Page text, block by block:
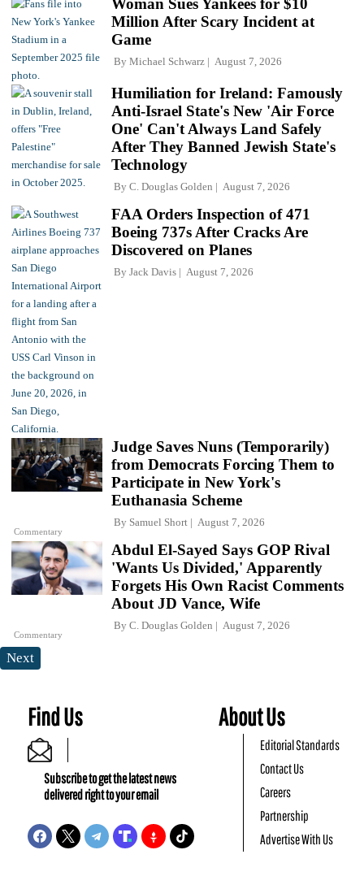
Woman Sues Yankees for $10
Million After Scary Incident at
Game
By Michael Schwarz August 7, 2026
Humiliation for Ireland: Famously
Anti-Israel State's New 'Air Force
One' Can't Always Land Safely
After They Banned Jewish State's
Technology
By C. Douglas Golden August 7, 2026
FAA Orders Inspection of 471
Boeing 737s After Cracks Are
Discovered on Planes
By Jack Davis August 7, 2026
Commentary
Judge Saves Nuns (Temporarily)
from Democrats Forcing Them to
Participate in New York's
Euthanasia Scheme
By Samuel Short August 7, 2026
Commentary
Abdul El-Sayed Says GOP Rival
'Wants Us Divided,' Apparently
Forgets His Own Racist Comments
About JD Vance, Wife
By C. Douglas Golden August 7, 2026
Next
Find Us
Subscribe to get the latest news
delivered right to your email
About Us
Editorial Standards
Contact Us
Careers
Partnership
Advertise With Us